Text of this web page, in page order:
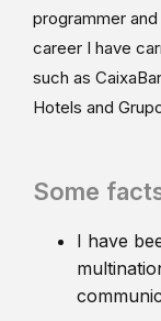
programmer
career I have
such as
Hotels and
Some
I have